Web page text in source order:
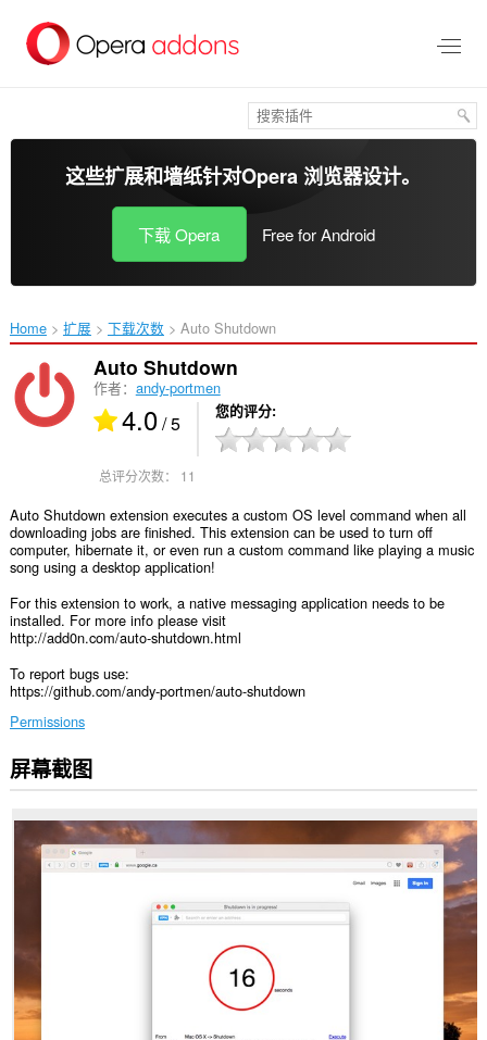
这些扩展和墙纸针对Opera 浏览器设计。
下载 Opera Free for Android
Home 扩展 下载次数 Auto Shutdown‎
Auto Shutdown
作者： andy-portmen
4.0/ 5 您的评分
总评分次数： 11
Auto Shutdown extension executes a custom OS level command when all
downloading jobs are finished. This extension can be used to turn off
computer, hibernate it, or even run a custom command like playing a music
song using a desktop application!
For this extension to work, a native messaging application needs to be
installed. For more info please visit
http://add0n.com/auto-shutdown.html
To report bugs use:
https://github.com/andy-portmen/auto-shutdown
Permissions
This
extension
exchange
messages
with
programs
屏幕截图